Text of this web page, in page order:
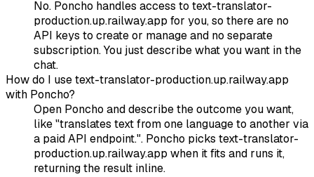
No. Poncho handles access to text-translator-
production.up.railway.app for you, so there are no
API keys to create or manage and no separate
subscription. You just describe what you want in the
chat.
How do I use text-translator-production.up.railway.app
with Poncho?
Open Poncho and describe the outcome you want,
like "translates text from one language to another via
a paid API endpoint.". Poncho picks text-translator-
production.up.railway.app when it fits and runs it,
returning the result inline.